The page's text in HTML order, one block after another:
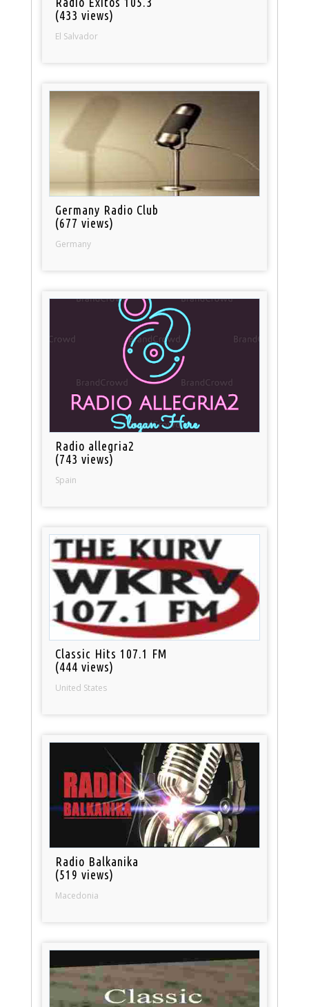
(433 views)
El Salvador
Germany Radio Club
(677 views)
Germany
Radio allegria2
(743 views)
Spain
Classic Hits 107.1 FM
(444 views)
United States
Radio Balkanika
(519 views)
Macedonia